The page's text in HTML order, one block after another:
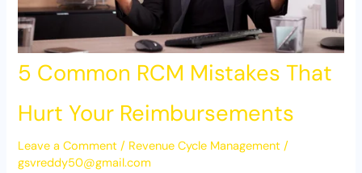
5 Common RCM Mistakes That
Hurt Your Reimbursements
Leave a Comment / Revenue Cycle Management /
gsvreddy50@gmail.com